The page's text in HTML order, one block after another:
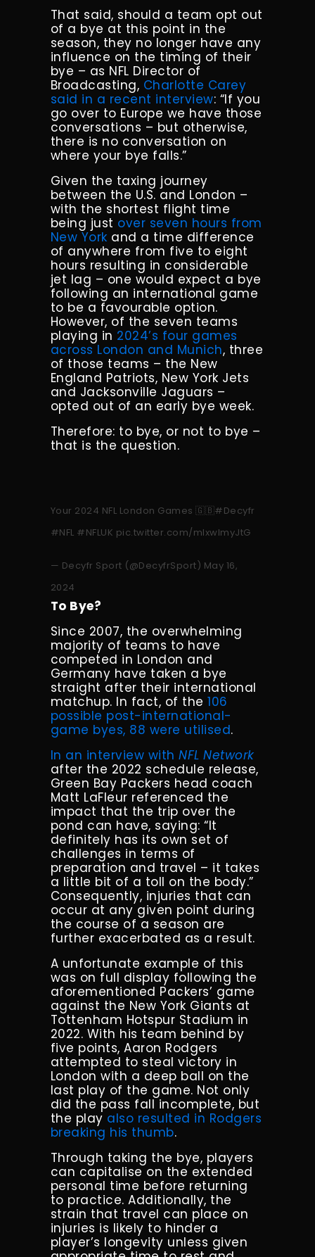
That said, should a team opt out
of a bye at this point in the
season, they no longer have any
influence on the timing of their
bye – as NFL Director of
Broadcasting, Charlotte Carey
said in a recent interview: “If you
go over to Europe we have those
conversations – but otherwise,
there is no conversation on
where your bye falls.”
Given the taxing journey
between the U.S. and London –
with the shortest flight time
being just over seven hours from
New York and a time difference
of anywhere from five to eight
hours resulting in considerable
jet lag – one would expect a bye
following an international game
to be a favourable option.
However, of the seven teams
playing in 2024’s four games
across London and Munich, three
of those teams – the New
England Patriots, New York Jets
and Jacksonville Jaguars –
opted out of an early bye week.
Therefore: to bye, or not to bye –
that is the question.
Your 2024 NFL London Games 🇬🇧#Decyfr
#NFL #NFLUK pic.twitter.com/mlxwImyJtG
— Decyfr Sport (@DecyfrSport) May 16,
2024
To Bye?
Since 2007, the overwhelming
majority of teams to have
competed in London and
Germany have taken a bye
straight after their international
matchup. In fact, of the106
possible post-international-
game byes, 88 were utilised.
In an interview withNFL Network
after the 2022 schedule release,
Green Bay Packers head coach
Matt LaFleur referenced the
impact that the trip over the
pond can have, saying: “It
definitely has its own set of
challenges in terms of
preparation and travel – it takes
a little bit of a toll on the body.”
Consequently, injuries that can
occur at any given point during
the course of a season are
further exacerbated as a result.
A unfortunate example of this
was on full display following the
aforementioned Packers’ game
against the New York Giants at
Tottenham Hotspur Stadium in
2022. With his team behind by
five points, Aaron Rodgers
attempted to steal victory in
London with a deep ball on the
last play of the game. Not only
did the pass fall incomplete, but
the play also resulted in Rodgers
breaking his thumb.
Through taking the bye, players
can capitalise on the extended
personal time before returning
to practice. Additionally, the
strain that travel can place on
injuries is likely to hinder a
player’s longevity unless given